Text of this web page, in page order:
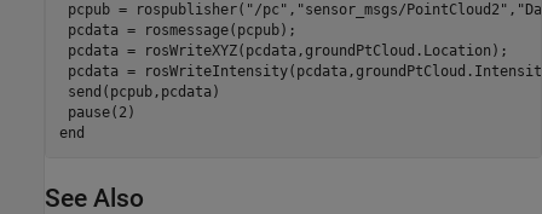
pcpub = rospublisher( "/pc" , "sensor_msgs/PointCloud2" ,
pcdata = rosmessage(pcpub);
pcdata = rosWriteXYZ(pcdata,groundPtCloud.Location);
pcdata =
send(pcpub,pcdata)
end
See Also